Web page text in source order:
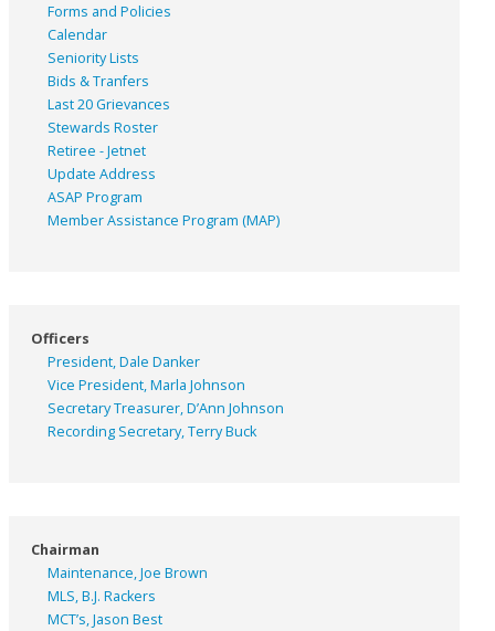
Forms and Policies
Calendar
Seniority Lists
Bids & Tranfers
Last 20 Grievances
Stewards Roster
Retiree - Jetnet
Update Address
ASAP Program
Member Assistance Program (MAP)
Officers
President, Dale Danker
Vice President, Marla Johnson
Secretary Treasurer, D’Ann Johnson
Recording Secretary, Terry Buck
Chairman
Maintenance, Joe Brown
MLS, B.J. Rackers
MCT’s, Jason Best